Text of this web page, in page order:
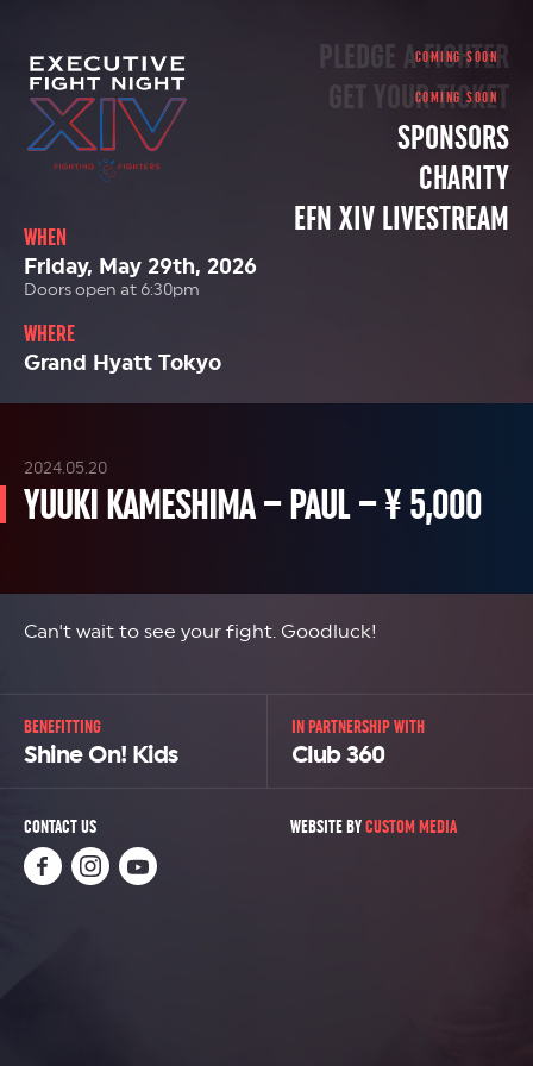
PLEDGE A FIGHTER
GET YOUR TICKET
SPONSORS
CHARITY
EFN XIV LIVESTREAM
WHEN
Friday, May 29th, 2026
Doors open at 6:30pm
WHERE
Grand Hyatt Tokyo
YUUKI KAMESHIMA – PAUL – ¥ 5,000
2024.05.20
Can't wait to see your fight. Goodluck!
BENEFITTING
Shine On! Kids
IN PARTNERSHIP WITH
Club 360
CONTACT US WEBSITE BYCUSTOM MEDIA